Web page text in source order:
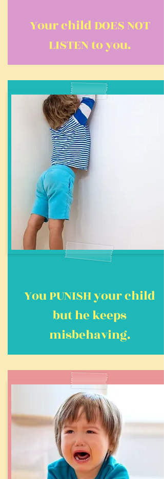
Your child DOES NOT
LISTEN to you.
You PUNISH your child
but he keeps
misbehaving.